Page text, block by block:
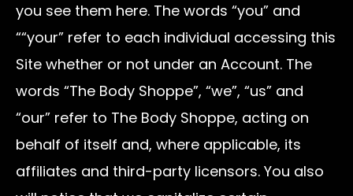
you see them here. The words “you” and
““your” refer to each individual accessing this
Site whether or not under an Account. The
words “The Body Shoppe”, “we”, “us” and
“our” refer to The Body Shoppe, acting on
behalf of itself and, where applicable, its
affiliates and third-party licensors. You also